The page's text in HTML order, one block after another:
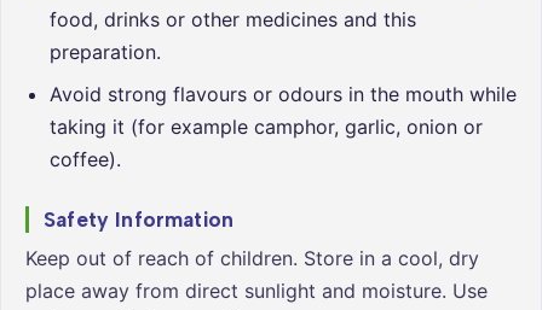
food, drinks or other medicines and this
preparation.
Avoid strong flavours or odours in the mouth while
taking it (for example camphor, garlic, onion or
coffee).
Safety Information
Keep out of reach of children. Store in a cool, dry
place away from direct sunlight and moisture. Use